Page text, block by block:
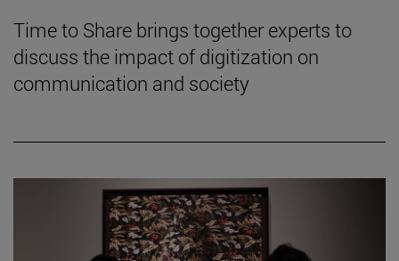
Time to Share brings together experts to
discuss the impact of digitization on
communication and society